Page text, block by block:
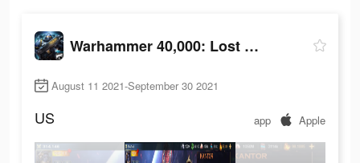
Warhammer 40,000: Lost Crusade
August 11 2021-September 30 2021
US app Apple